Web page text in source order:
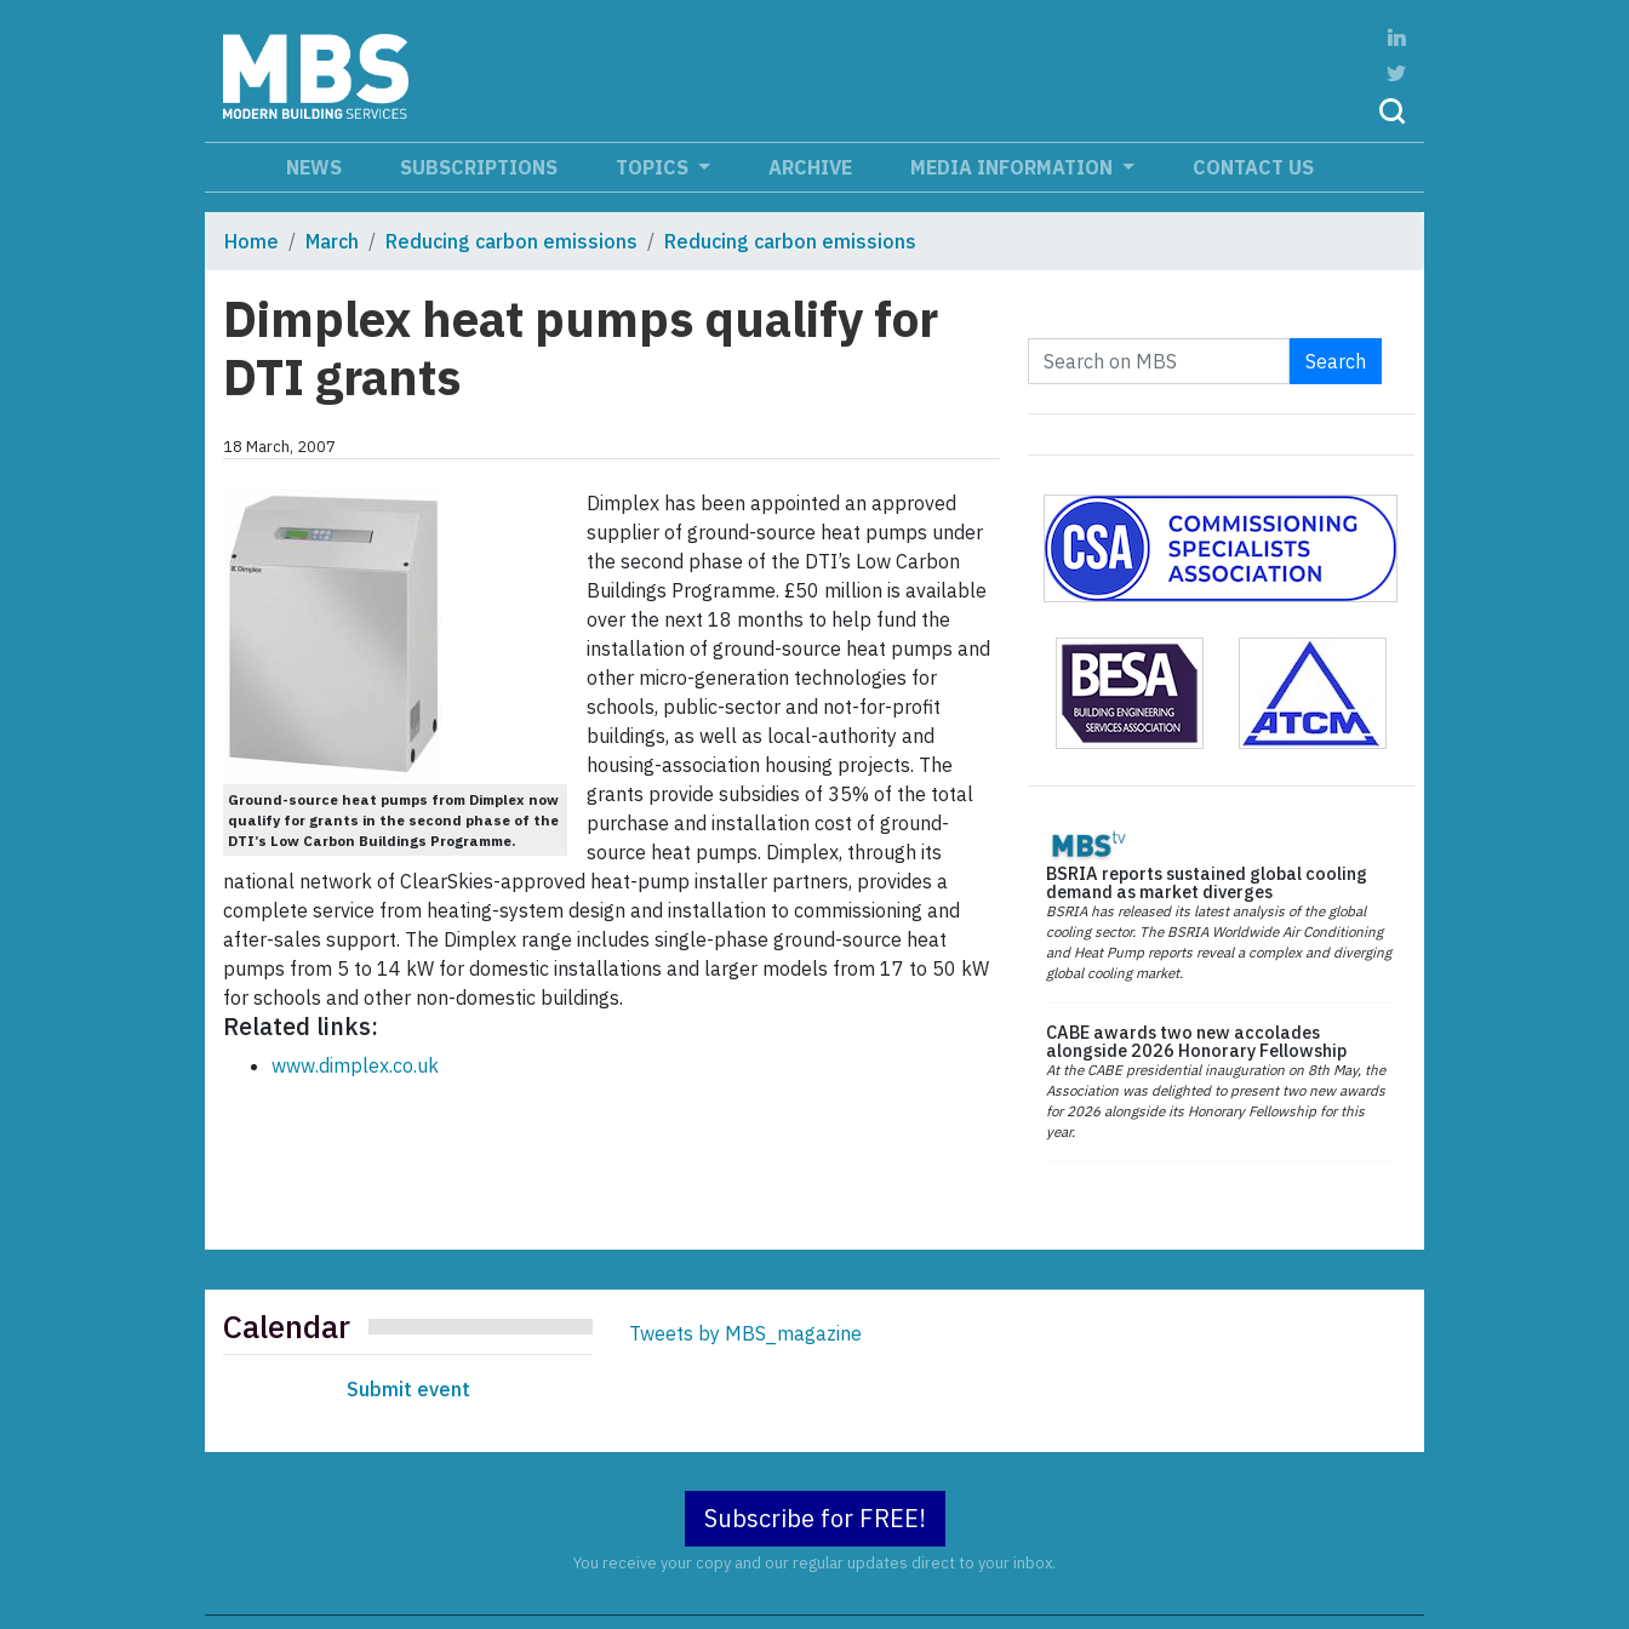
NEWS SUBSCRIPTIONS TOPICS ARCHIVE MEDIA INFORMATION CONTACT US
Home March Reducing carbon emissions Reducing carbon emissions
Dimplex heat pumps qualify for
DTI grants
18 March, 2007
Ground-source heat pumps from Dimplex now
qualify for grants in the second phase of the
DTI’s Low Carbon Buildings Programme.
Dimplex has been appointed an approved
supplier of ground-source heat pumps under
the second phase of the DTI’s Low Carbon
Buildings Programme. £50 million is available
over the next 18 months to help fund the
installation of ground-source heat pumps and
other micro-generation technologies for
schools, public-sector and not-for-profit
buildings, as well as local-authority and
housing-association housing projects. The
grants provide subsidies of 35% of the total
purchase and installation cost of ground-
source heat pumps. Dimplex, through its
national network of ClearSkies-approved heat-pump installer partners, provides a
complete service from heating-system design and installation to commissioning and
after-sales support. The Dimplex range includes single-phase ground-source heat
pumps from 5 to 14 kW for domestic installations and larger models from 17 to 50 kW
for schools and other non-domestic buildings.
Related links:
www.dimplex.co.uk
Search
BSRIA reports sustained global cooling
demand as market diverges
BSRIA has released its latest analysis of the global
cooling sector. The BSRIA Worldwide Air Conditioning
and Heat Pump reports reveal a complex and diverging
global cooling market.
CABE awards two new accolades
alongside 2026 Honorary Fellowship
At the CABE presidential inauguration on 8th May, the
Association was delighted to present two new awards
for 2026 alongside its Honorary Fellowship for this
year.
Calendar
Submit event
Tweets by MBS_magazine
Subscribe for FREE!
You receive your copy and our regular updates direct to your inbox.